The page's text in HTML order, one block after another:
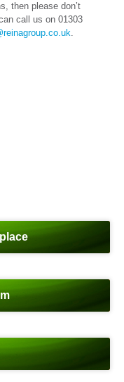
then please don’t
call us on 01303
.